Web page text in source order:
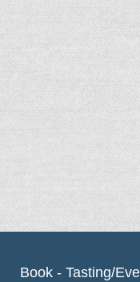
Book - Tasting/